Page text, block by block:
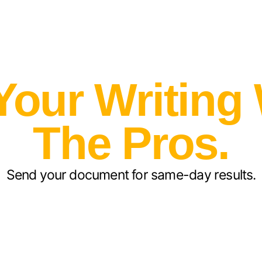
Writing
The Pros.
Send your document for same-day results.